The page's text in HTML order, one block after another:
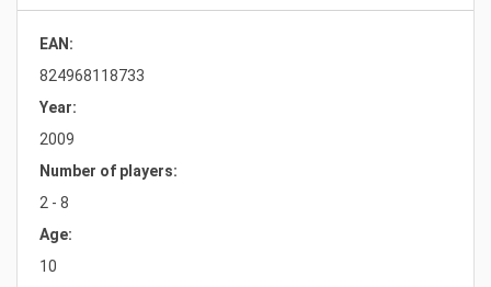
EAN:
824968118733
Year:
2009
Number of players:
2 - 8
Age:
10